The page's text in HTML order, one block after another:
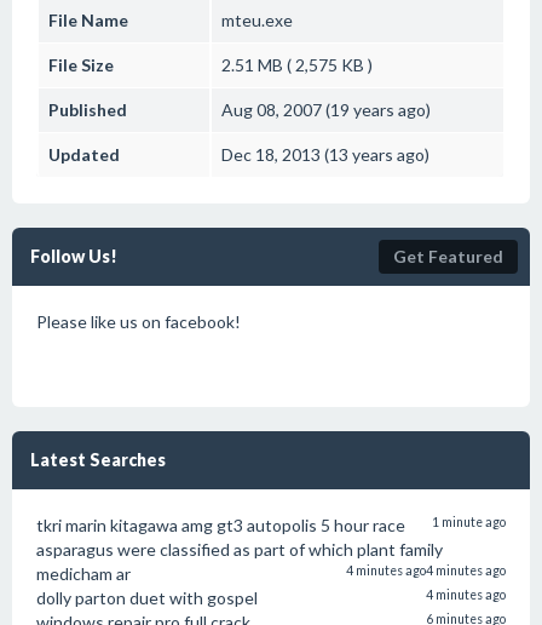
File Name mteu.exe
File Size 2.51 MB ( 2,575 KB )
Published Aug 08, 2007 (19 years ago)
Updated Dec 18, 2013 (13 years ago)
Follow Us! Get Featured
Please like us on facebook!
Latest Searches
tkri marin kitagawa amg gt3 autopolis 5 hour race 1 minute ago
asparagus were classified as part of which plant family
4 minutes ago
medicham ar 4 minutes ago
dolly parton duet with gospel 4 minutes ago
6 minutes ago